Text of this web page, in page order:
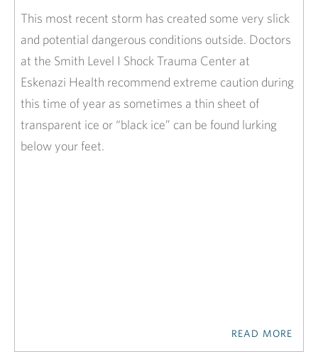
This most recent storm has created some very slick
and potential dangerous conditions outside. Doctors
at the Smith Level I Shock Trauma Center at
Eskenazi Health recommend extreme caution during
this time of year as sometimes a thin sheet of
transparent ice or “black ice” can be found lurking
below your feet.
READ MORE